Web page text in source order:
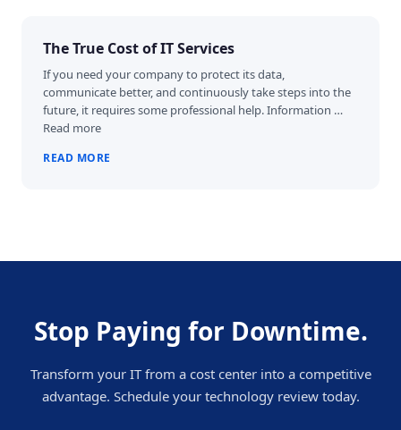
The True Cost of IT Services
If you need your company to protect its data,
communicate better, and continuously take steps into the
future, it requires some professional help. Information …
Read more
READ MORE
Stop Paying for Downtime.
Transform your IT from a cost center into a competitive
advantage. Schedule your technology review today.